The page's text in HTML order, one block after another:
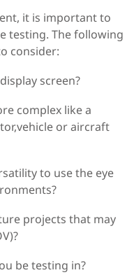
it is important to
testing. The following
consider:
screen?
complex like a
or aircraft
to use the eye
projects that may
be testing in?